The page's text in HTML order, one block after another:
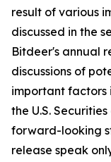
result of various
discussed in the
Bitdeer's annual
discussions of
important factors
the U.S.
forward-looking
release speak